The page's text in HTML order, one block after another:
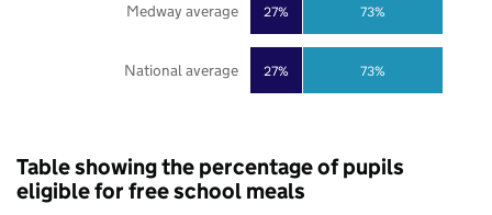
27%
27%
73%
73%
National average
Medway average
Table showing the percentage of pupils
eligible for free school meals